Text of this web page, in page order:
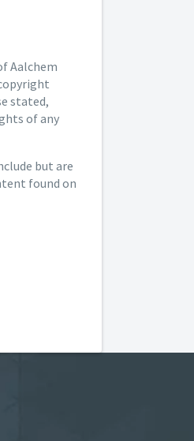
Aalchem
stated,
of any
but are
found on